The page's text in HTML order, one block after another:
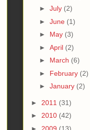
► July (2)
► June (1)
► May (3)
► April (2)
► March (6)
► February (2)
► January (2)
► 2011 (31)
► 2010 (42)
► 2009 (13)